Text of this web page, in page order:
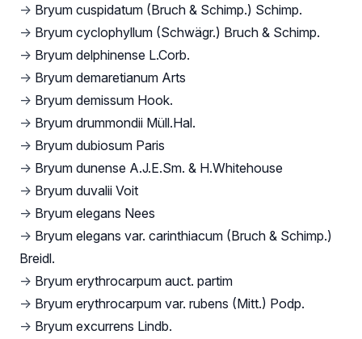
→ Bryum cuspidatum (Bruch & Schimp.) Schimp.
→ Bryum cyclophyllum (Schwägr.) Bruch & Schimp.
→ Bryum delphinense L.Corb.
→ Bryum demaretianum Arts
→ Bryum demissum Hook.
→ Bryum drummondii Müll.Hal.
→ Bryum dubiosum Paris
→ Bryum dunense A.J.E.Sm. & H.Whitehouse
→ Bryum duvalii Voit
→ Bryum elegans Nees
→ Bryum elegans var. carinthiacum (Bruch & Schimp.)
Breidl.
→ Bryum erythrocarpum auct. partim
→ Bryum erythrocarpum var. rubens (Mitt.) Podp.
→ Bryum excurrens Lindb.